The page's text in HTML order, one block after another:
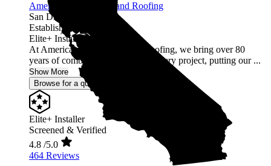
American Array Solar and Roofing
San Diego,
Established 2012
Elite+ Installer
At American Array Solar and Roofing, we bring over 80
years of combined experience to every project, putting our ...
Show More
Browse for a quote
Elite+ Installer
Screened & Verified
4.8 /5.0
464 Reviews